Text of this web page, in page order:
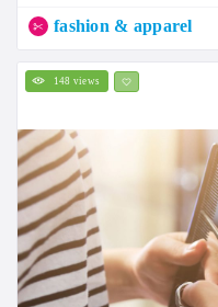
fashion & apparel
148 views